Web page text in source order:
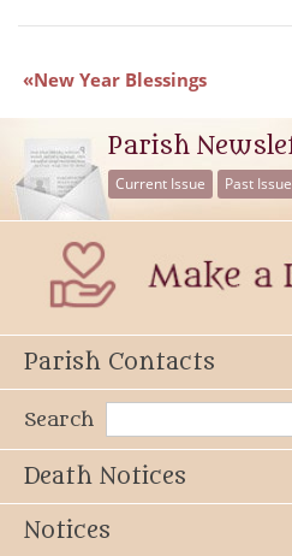
New Year Blessings
Parish
Current Issue Past
Parish Contacts
Search
Death Notices
Notices